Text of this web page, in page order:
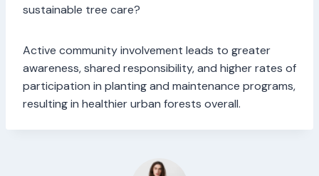
sustainable tree care?
Active community involvement leads to greater
awareness, shared responsibility, and higher rates of
participation in planting and maintenance programs,
resulting in healthier urban forests overall.